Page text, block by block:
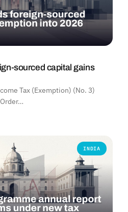
sourced capital gains
Tax (Exemption) (No. 3)
INDIA